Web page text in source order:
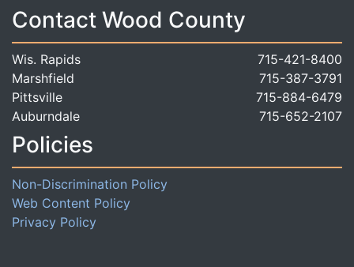
Contact Wood County
Wis. Rapids
715-421-8400
Marshfield
715-387-3791
Pittsville
715-884-6479
Auburndale
715-652-2107
Policies
Non-Discrimination Policy
Web Content Policy
Privacy Policy